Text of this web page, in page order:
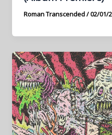
Roman Transcended/02/01/